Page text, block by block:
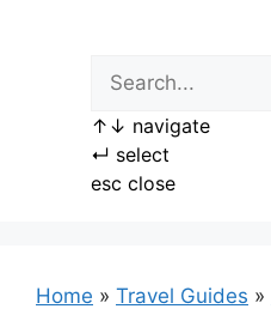
↑ ↓ navigate
↵ select
esc close
Home » Travel Guides »